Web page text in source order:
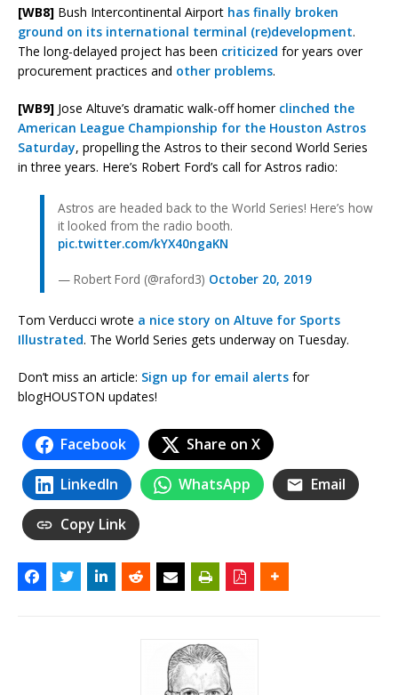
[WB8] Bush Intercontinental Airport has finally broken
ground on its international terminal (re)development.
The long-delayed project has been criticized for years over
procurement practices and other problems.
[WB9] Jose Altuve’s dramatic walk-off homer clinched the
American League Championship for the Houston Astros
Saturday, propelling the Astros to their second World Series
in three years. Here’s Robert Ford’s call for Astros radio:
Astros are headed back to the World Series! Here’s how
it looked from the radio booth.
pic.twitter.com/kYX40ngaKN
— Robert Ford (@raford3) October 20, 2019
Tom Verducci wrote a nice story on Altuve for Sports
Illustrated. The World Series gets underway on Tuesday.
Don’t miss an article: Sign up for email alerts for
blogHOUSTON updates!
Facebook Share on X
LinkedIn WhatsApp Email
Copy Link